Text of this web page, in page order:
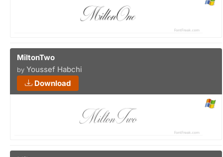
MiltonTwo
by Youssef Habchi
Download